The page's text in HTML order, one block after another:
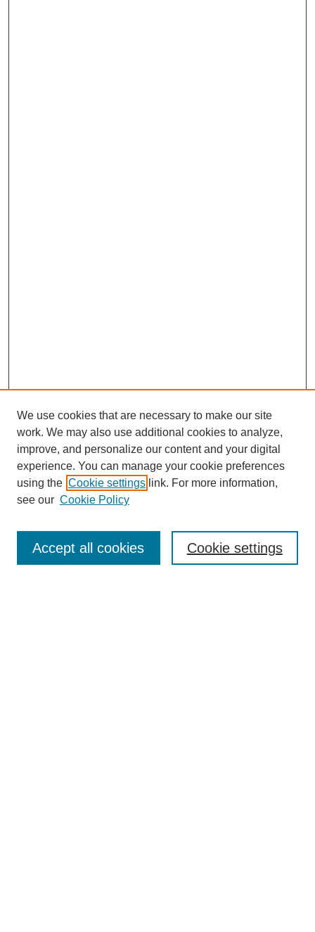
SEARCH
Enter search terms:
We use cookies that are necessary to make our site
work. We may also use additional cookies to analyze,
improve, and personalize our content and your digital
experience. You can manage your cookie preferences
using the Cookie settings link. For more information,
see our Cookie Policy
Cookie settings
Accept all cookies